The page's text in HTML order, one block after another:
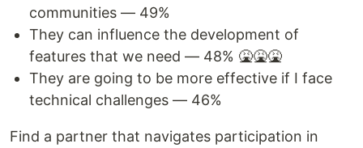
communities — 49%
They can influence the development of
features that we need — 48% 🤮🤮🤮
They are going to be more effective if I face
technical challenges — 46%
Find a partner that navigates participation in